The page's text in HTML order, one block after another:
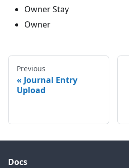
Owner Stay
Owner
Previous
Journal Entry
Upload
Docs